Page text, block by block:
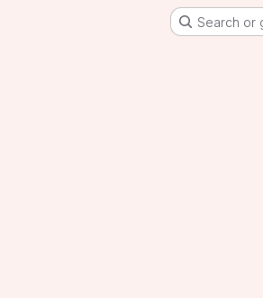
Search or